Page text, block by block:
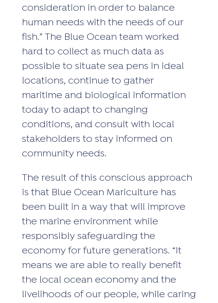
consideration in order to balance
human needs with the needs of our
fish.” The Blue Ocean team worked
hard to collect as much data as
possible to situate sea pens in ideal
locations, continue to gather
maritime and biological information
today to adapt to changing
conditions, and consult with local
stakeholders to stay informed on
community needs.
The result of this conscious approach
is that Blue Ocean Mariculture has
been built in a way that will improve
the marine environment while
responsibly safeguarding the
economy for future generations. “It
means we are able to really benefit
the local ocean economy and the
livelihoods of our people, while caring